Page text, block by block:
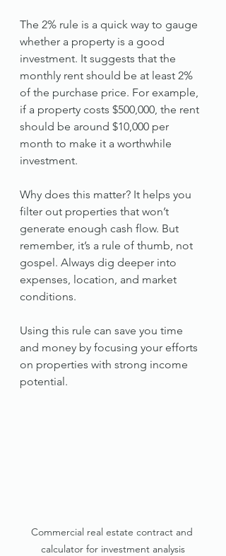
The 2% rule is a quick way to gauge
whether a property is a good
investment. It suggests that the
monthly rent should be at least 2%
of the purchase price. For example,
if a property costs $500,000, the rent
should be around $10,000 per
month to make it a worthwhile
investment.
Why does this matter? It helps you
filter out properties that won’t
generate enough cash flow. But
remember, it’s a rule of thumb, not
gospel. Always dig deeper into
expenses, location, and market
conditions.
Using this rule can save you time
and money by focusing your efforts
on properties with strong income
potential.
Commercial real estate contract and
calculator for investment analysis